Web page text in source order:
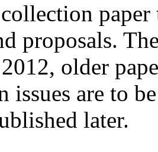
proposals.
older
issues are to
later.